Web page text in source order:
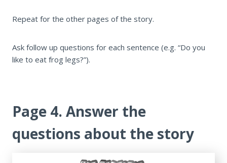
Repeat for the other pages of the story.
Ask follow up questions for each sentence (e.g. “Do you
like to eat frog legs?”).
Page 4. Answer the
questions about the story